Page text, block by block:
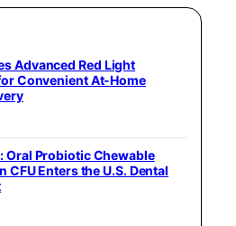
Advanced Red Light
Convenient At-Home
Oral Probiotic Chewable
CFU Enters the U.S. Dental